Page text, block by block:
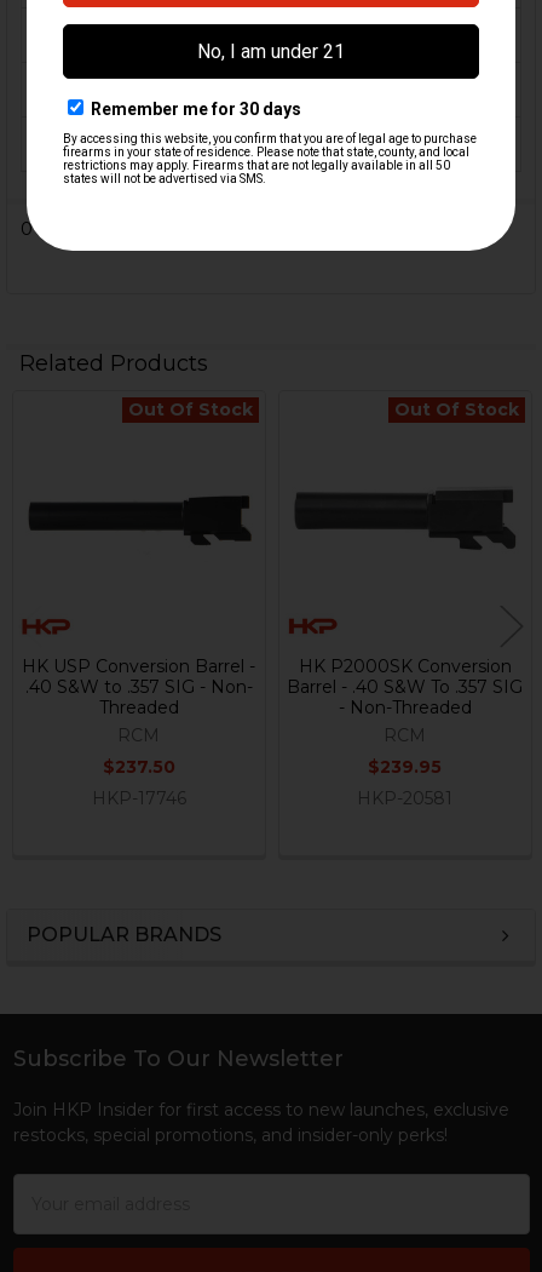
POPULAR BRANDS
CALIBER:
COLOR: Black
0 Reviews
Related Products
Out Of Stock
HK USP Conversion Barrel -
.40 S&W to .357 SIG - Non-
Threaded
RCM
$237.50
HKP-17746
Out Of Stock
HK P2000SK Conversion
Barrel - .40 S&W To .357 SIG
- Non-Threaded
RCM
$239.95
HKP-20581
Footer
Subscribe To Our Newsletter
Join HKP Insider for first access to new launches, exclusive
restocks, special promotions, and insider-only perks!